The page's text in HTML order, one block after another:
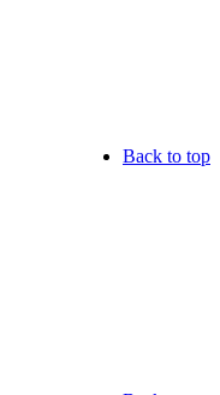
Back to top